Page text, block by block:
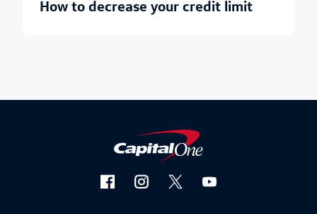
how to decrease your credit limit